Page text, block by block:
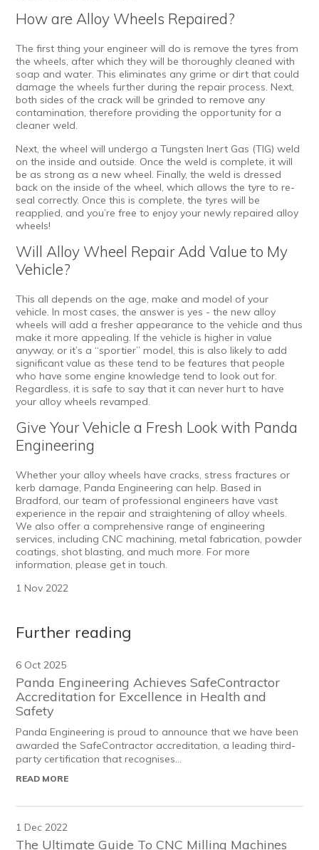
How are Alloy Wheels Repaired?
The first thing your engineer will do is remove the tyres from
the wheels, after which they will be thoroughly cleaned with
soap and water. This eliminates any grime or dirt that could
damage the wheels further during the repair process. Next,
both sides of the crack will be grinded to remove any
contamination, therefore providing the opportunity for a
cleaner weld.
Next, the wheel will undergo a Tungsten Inert Gas (TIG) weld
on the inside and outside. Once the weld is complete, it will
be as strong as a new wheel. Finally, the weld is dressed
back on the inside of the wheel, which allows the tyre to re-
seal correctly. Once this is complete, the tyres will be
reapplied, and you’re free to enjoy your newly repaired alloy
wheels!
Will Alloy Wheel Repair Add Value to My
Vehicle?
This all depends on the age, make and model of your
vehicle. In most cases, the answer is yes - the new alloy
wheels will add a fresher appearance to the vehicle and thus
make it more appealing. If the vehicle is higher in value
anyway, or it’s a “sportier” model, this is also likely to add
significant value as these tend to be features that people
who have some engine knowledge tend to look out for.
Regardless, it is safe to say that it can never hurt to have
your alloy wheels revamped.
Give Your Vehicle a Fresh Look with Panda
Engineering
Whether your alloy wheels have cracks, stress fractures or
kerb damage, Panda Engineering can help. Based in
Bradford, our team of professional engineers have vast
experience in the repair and straightening of alloy wheels.
We also offer a comprehensive range of engineering
services, including CNC machining, metal fabrication, powder
coatings, shot blasting, and much more. For more
information, please get in touch.
1 Nov 2022
Further reading
Panda Engineering Achieves SafeContractor
Accreditation for Excellence in Health and
Safety
Panda Engineering is proud to announce that we have been
awarded the SafeContractor accreditation, a leading third-
party certification that recognises...
READ MORE
6 Oct 2025
The Ultimate Guide To CNC Milling Machines
1 Dec 2022